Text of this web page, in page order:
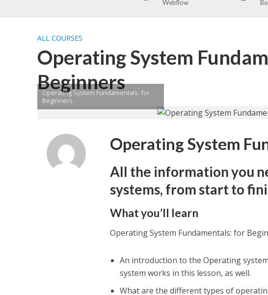
Webflow
ALL COURSES
Operating System
Beginners
Operating System Fundamentals: for
Beginners
Operating System
All the information you
systems, from start to
What you’ll learn
Operating System Fundamentals: for
An introduction to the Operating
system works in this lesson, as well.
What are the different types of